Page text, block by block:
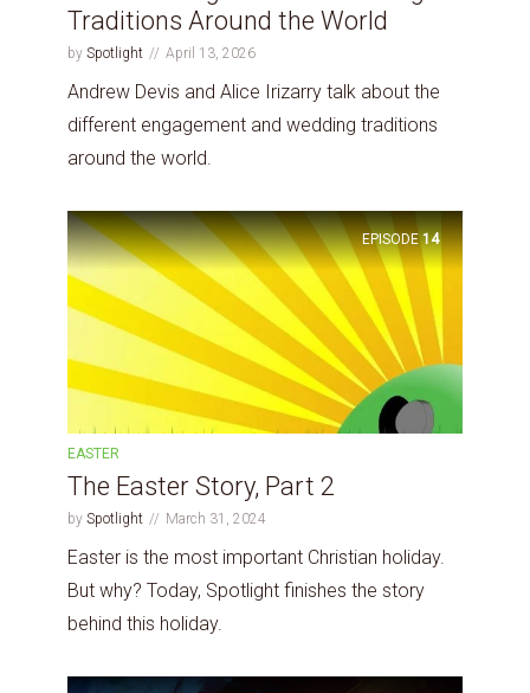
Traditions Around the World
by Spotlight April 13, 2026
Andrew Devis and Alice Irizarry talk about the
different engagement and wedding traditions
around the world.
EPISODE 14
EASTER
The Easter Story, Part 2
by Spotlight March 31, 2024
Easter is the most important Christian holiday.
But why? Today, Spotlight finishes the story
behind this holiday.